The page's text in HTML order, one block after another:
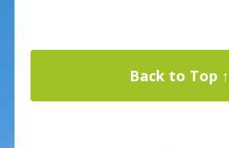
Back to Top ↑